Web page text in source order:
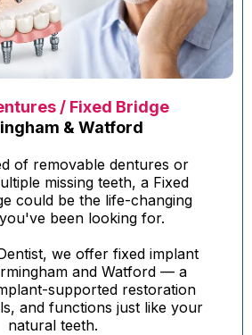
/ Fixed Bridge
& Watford
of removable dentures or
missing teeth, a Fixed
could be the life-changing
been looking for.
we offer fixed implant
and Watford — a
supported restoration
and functions just like your
natural teeth.